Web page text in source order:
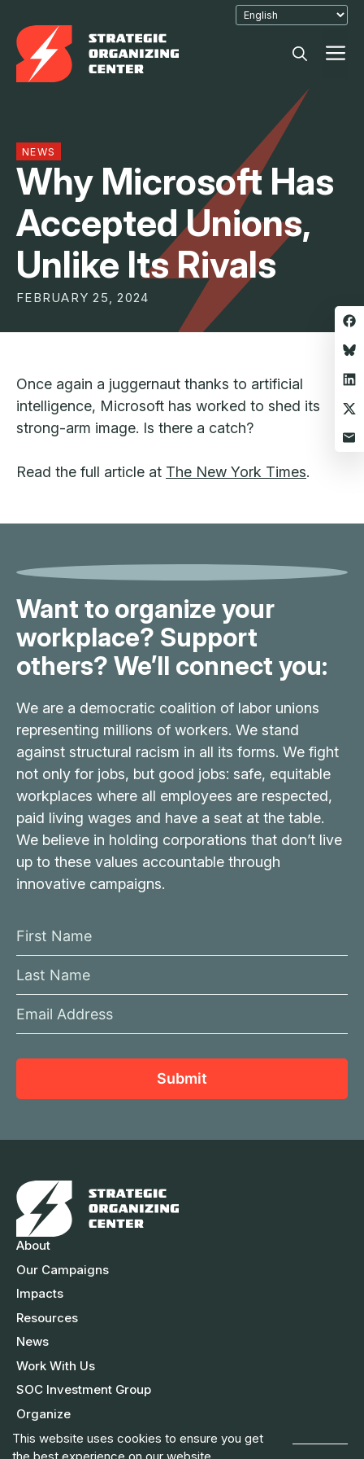
This website uses cookies to ensure you get
content
NEWS
Why Microsoft Has
Accepted Unions,
Unlike Its Rivals
FEBRUARY 25, 2024
Once again a juggernaut thanks to artificial
intelligence, Microsoft has worked to shed its
strong-arm image. Is there a catch?
Read the full article at The New York Times.
Want to organize your
workplace? Support
others? We’ll connect you:
We are a democratic coalition of labor unions
representing millions of workers. We stand
against structural racism in all its forms. We fight
not only for jobs, but good jobs: safe, equitable
workplaces where all employees are respected,
paid living wages and have a seat at the table.
We believe in holding corporations that don’t live
up to these values accountable through
innovative campaigns.
F
r
s
t
N
a
e
L
s
t
m
E
l
d
e
s
s
Submit
About
Our Campaigns
Impacts
Resources
News
Work With Us
SOC Investment Group
Organize